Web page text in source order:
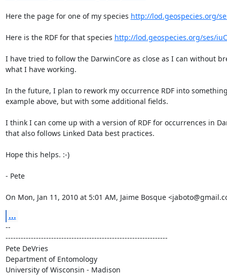
Here the page for one of my species http://lod.geospecies.org/
Here is the RDF for that species http://lod.geospecies.org/ses/
I have tried to follow the DarwinCore as close as I can without
what I have working.
In the future, I plan to rework my occurrence RDF into
example above, but with some additional fields.
I think I can come up with a version of RDF for occurrences in
that also follows Linked Data best practices.
Hope this helps. :-)
- Pete
On Mon, Jan 11, 2010 at 5:01 AM, Jaime Bosque
...
--
----------------------------------------------------------------
Pete DeVries
Department of Entomology
University of Wisconsin - Madison